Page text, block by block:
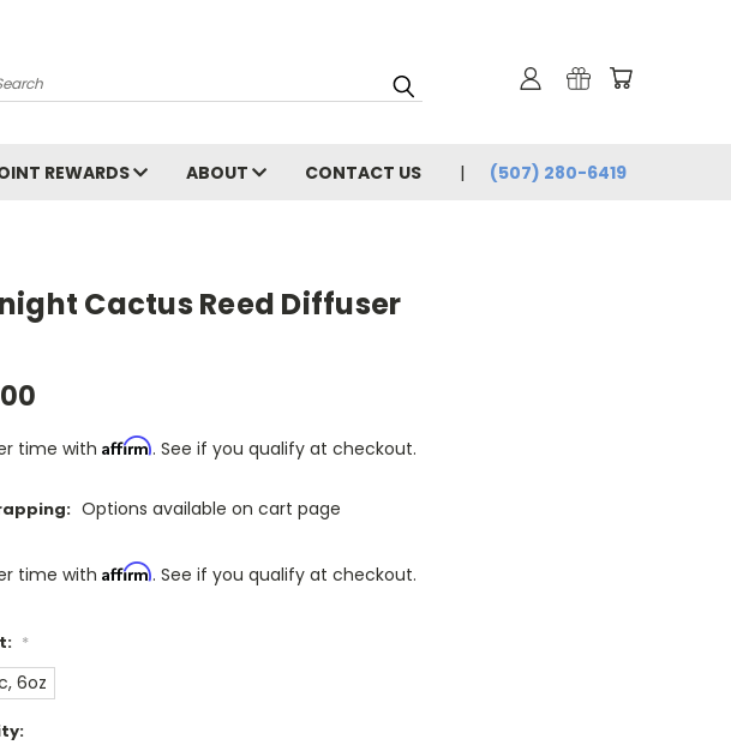
Search
REWARDS ABOUT CONTACT US (507) 280-6419
Cactus Reed Diffuser
time with Affirm. See if you qualify at checkout.
Options available on cart page
time with Affirm. See if you qualify at checkout.
*
6oz